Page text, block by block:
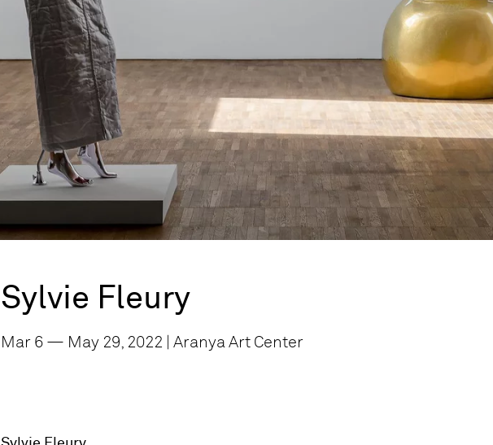
Sylvie Fleury
Mar 6 — May 29, 2022 | Aranya Art Center